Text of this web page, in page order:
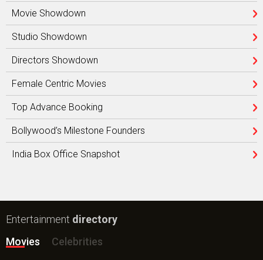
Movie Showdown
Studio Showdown
Directors Showdown
Female Centric Movies
Top Advance Booking
Bollywood’s Milestone Founders
India Box Office Snapshot
Entertainment directory
Movies
Celebrities